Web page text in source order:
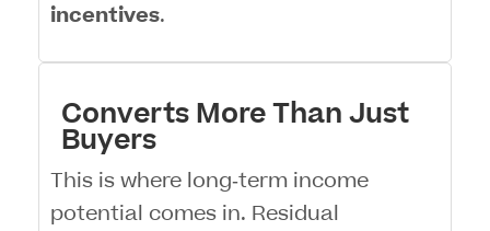
incentives.
Converts More Than Just
Buyers
This is where long-term income
potential comes in. Residual